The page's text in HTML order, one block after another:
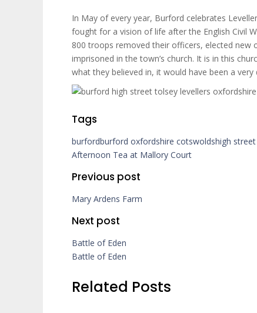
In May of every year, Burford celebrates
fought for a vision of life after the English Civil
800 troops removed their officers, elected new
imprisoned in the town’s church. It is in this
what they believed in, it would have been a very
Tags
burfordburford oxfordshire cotswoldshigh street
Afternoon Tea at Mallory Court
Previous post
Mary Ardens Farm
Next post
Battle of Eden
Battle of Eden
Related Posts